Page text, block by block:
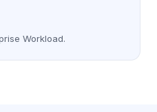
Workload.